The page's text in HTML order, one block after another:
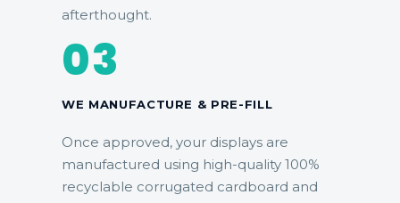
afterthought.
03
WE MANUFACTURE & PRE-FILL
Once approved, your displays are
manufactured using high-quality 100%
recyclable corrugated cardboard and